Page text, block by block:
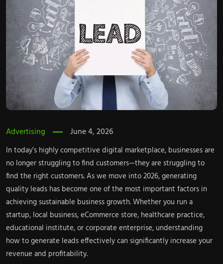
Advertising June 4, 2026
In today’s highly competitive digital marketplace, businesses are
no longer struggling to find customers—they are struggling to
find the right customers. As we move into 2026, generating
quality leads has become one of the most important factors in
achieving sustainable business growth. Whether you run a
startup, local business, eCommerce store, healthcare practice,
educational institute, or corporate enterprise, understanding
how to generate leadseffectively can significantly increase your
revenue and profitability.